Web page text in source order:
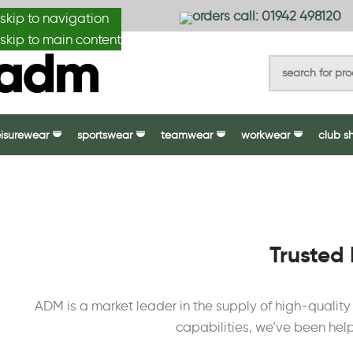
skip to navigation
skip to main content
orders call: 01942 498120
sportswear teamwear workwear club
Trusted
ADM is a market leader in the supply of high-
capabilities, we’ve been